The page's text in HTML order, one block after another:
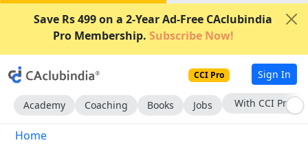
Save Rs 499 on a 2-Year Ad-Free CAclubindia
Pro Membership. Subscribe Now!
CCI Pro Sign In
Academy Coaching Books Jobs With CCI Pro
Home